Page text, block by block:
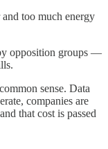
too much energy
opposition groups —
sense. Data
companies are
that cost is passed